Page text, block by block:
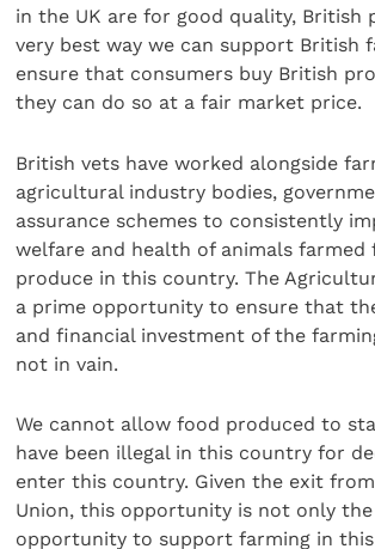
in the UK are for good quality, British
very best way we can support British
ensure that consumers buy British
they can do so at a fair market price.
British vets have worked alongside
agricultural industry bodies,
assurance schemes to consistently
welfare and health of animals farmed
produce in this country. The
a prime opportunity to ensure that
and financial investment of the
not in vain.
We cannot allow food produced to
have been illegal in this country for
enter this country. Given the exit
Union, this opportunity is not only
opportunity to support farming in